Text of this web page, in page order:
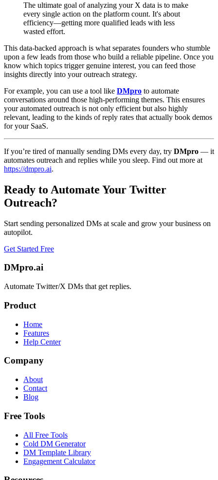
The ultimate goal of analyzing your X data is to make
every single action on the platform count. It's about
efficiency—getting more qualified leads with less
wasted effort.
This data-backed approach is what separates founders who stumble
upon a few leads from those who build a reliable pipeline. Once you
know which topics trigger genuine interest, you can feed those
insights directly into your outreach strategy.
For example, you can use a tool like DMpro to automate
conversations around those high-performing themes. This ensures
your automated outreach is not only efficient but also highly
relevant, leading to the kinds of reply rates that actually book demos
for your SaaS.
If you’re tired of manually sending DMs every day, try DMpro — it
automates outreach and replies while you sleep. Find out more at
https://dmpro.ai.
Ready to Automate Your Twitter
Outreach?
Start sending personalized DMs at scale and grow your business on
autopilot.
Get Started Free
DMpro.ai
Automate Twitter/X DMs that get replies.
Product
Home
Features
Help Center
Company
About
Contact
Blog
Free Tools
All Free Tools
Cold DM Generator
DM Template Library
Engagement Calculator